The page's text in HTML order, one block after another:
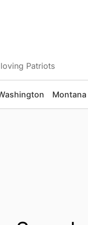
Patriots
Montana